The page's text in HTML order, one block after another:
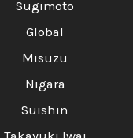
Sugimoto
Global
Misuzu
Nigara
Suishin